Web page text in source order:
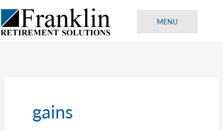
Skip
to
content
MENU
gains